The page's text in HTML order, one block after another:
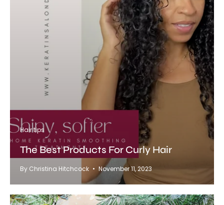
Hair tips
The Best Products For Curly Hair
By Christina Hitchcock November 11, 2023